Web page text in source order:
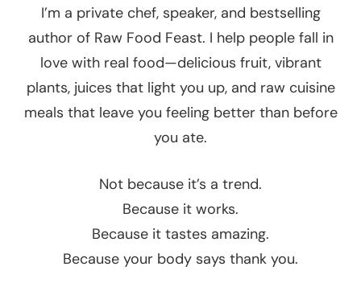
I’m a private chef, speaker, and bestselling
author of Raw Food Feast. I help people fall in
love with real food—delicious fruit, vibrant
plants, juices that light you up, and raw cuisine
meals that leave you feeling better than before
you ate.
Not because it’s a trend.
Because it works.
Because it tastes amazing.
Because your body says thank you.